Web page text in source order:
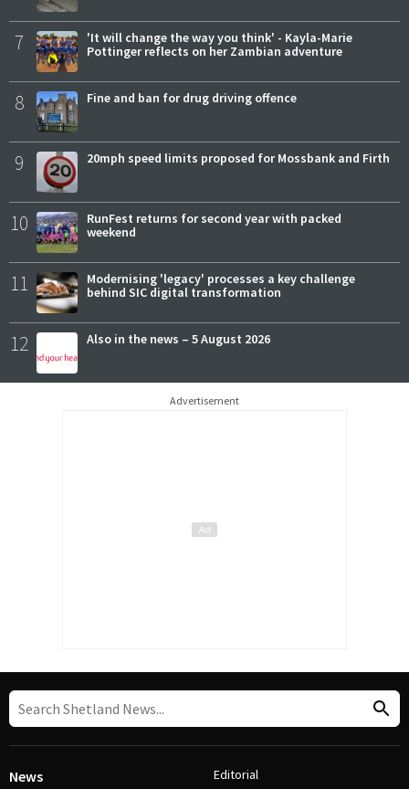
7
'It will change the way you think' - Kayla-Marie
Pottinger reflects on her Zambian adventure
8 Fine and ban for drug driving offence
9 20mph speed limits proposed for Mossbank and Firth
10
RunFest returns for second year with packed
weekend
11
Modernising 'legacy' processes a key challenge
behind SIC digital transformation
12 Also in the news – 5 August 2026
Advertisement
News Editorial